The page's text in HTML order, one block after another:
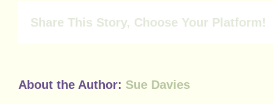
Share This Story, Choose Your Platform!
About the Author: Sue Davies